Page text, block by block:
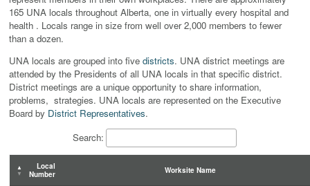
165 UNA locals throughout Alberta, one in virtually every hospital and
health . Locals range in size from well over 2,000 members to fewer
than a dozen.
UNA locals are grouped into fivedistricts. UNA district meetings are
attended by the Presidents of all UNA locals in that specific district.
District meetings are a unique opportunity to share information,
problems, strategies. UNA locals are represented on the Executive
Board by District Representatives.
Search:
Local
Number
Worksite Name